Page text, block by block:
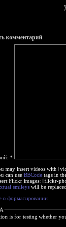
комментарий
*
may insert videos with
can use BBCodetags in
Flickr images: [flickr-
smileyswill be
о форматировании
is for testing whether